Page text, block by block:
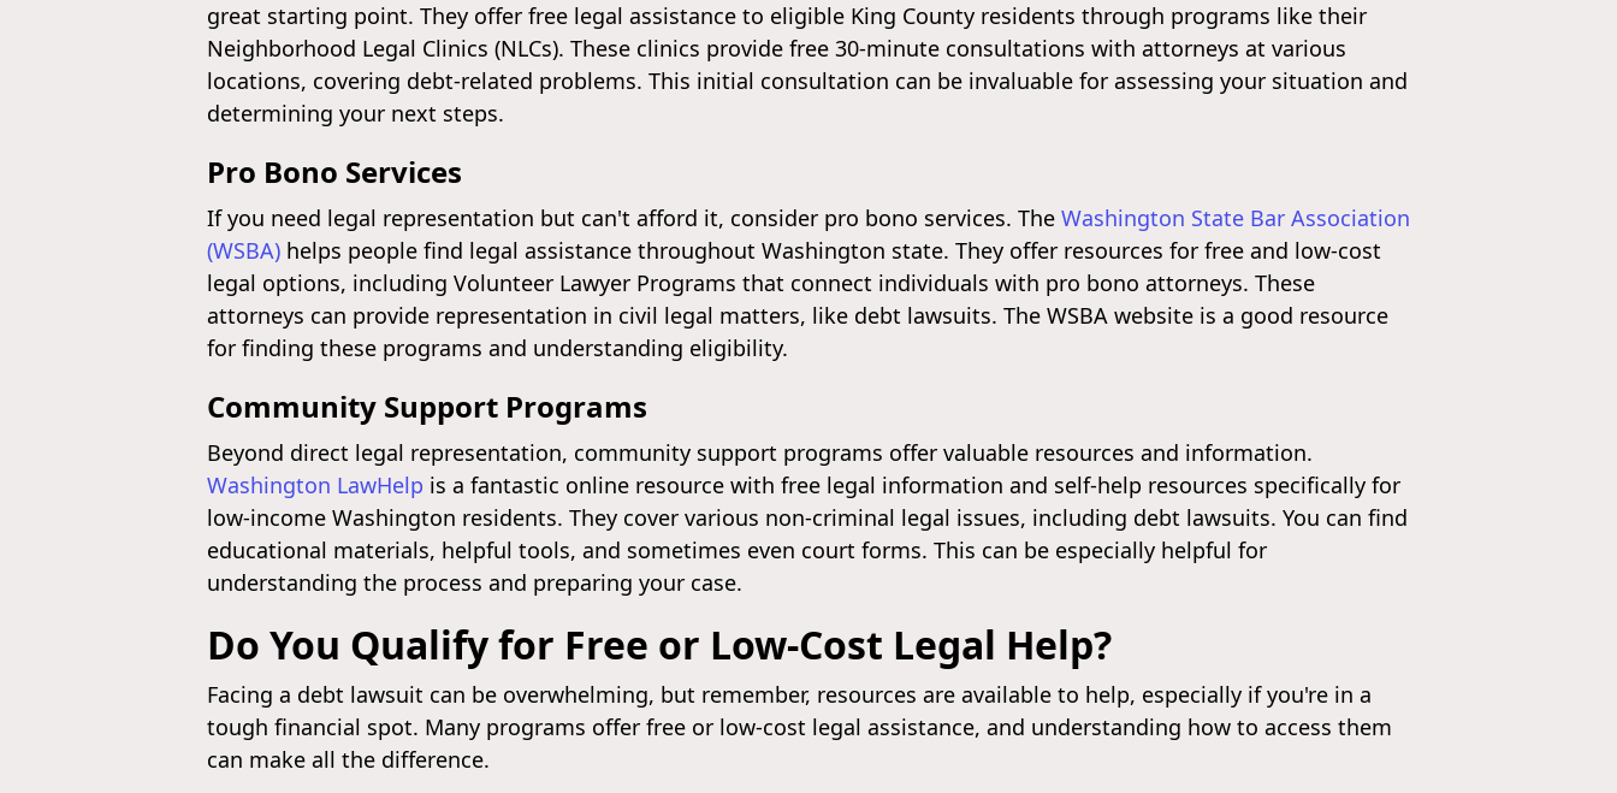
great starting point. They offer free legal assistance to eligible King County residents through programs like their
Neighborhood Legal Clinics (NLCs). These clinics provide free 30-minute consultations with attorneys at various
locations, covering debt-related problems. This initial consultation can be invaluable for assessing your situation and
determining your next steps.
Pro Bono Services
If you need legal representation but can't afford it, consider pro bono services. The Washington State Bar Association
(WSBA) helps people find legal assistance throughout Washington state. They offer resources for free and low-cost
legal options, including Volunteer Lawyer Programs that connect individuals with pro bono attorneys. These
attorneys can provide representation in civil legal matters, like debt lawsuits. The WSBA website is a good resource
for finding these programs and understanding eligibility.
Community Support Programs
Beyond direct legal representation, community support programs offer valuable resources and information.
Washington LawHelp is a fantastic online resource with free legal information and self-help resources specifically for
low-income Washington residents. They cover various non-criminal legal issues, including debt lawsuits. You can find
educational materials, helpful tools, and sometimes even court forms. This can be especially helpful for
understanding the process and preparing your case.
Do You Qualify for Free or Low-Cost Legal Help?
Facing a debt lawsuit can be overwhelming, but remember, resources are available to help, especially if you're in a
tough financial spot. Many programs offer free or low-cost legal assistance, and understanding how to access them
can make all the difference.